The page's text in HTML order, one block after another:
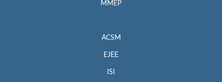
MMEP
ACSM
EJEE
ISI